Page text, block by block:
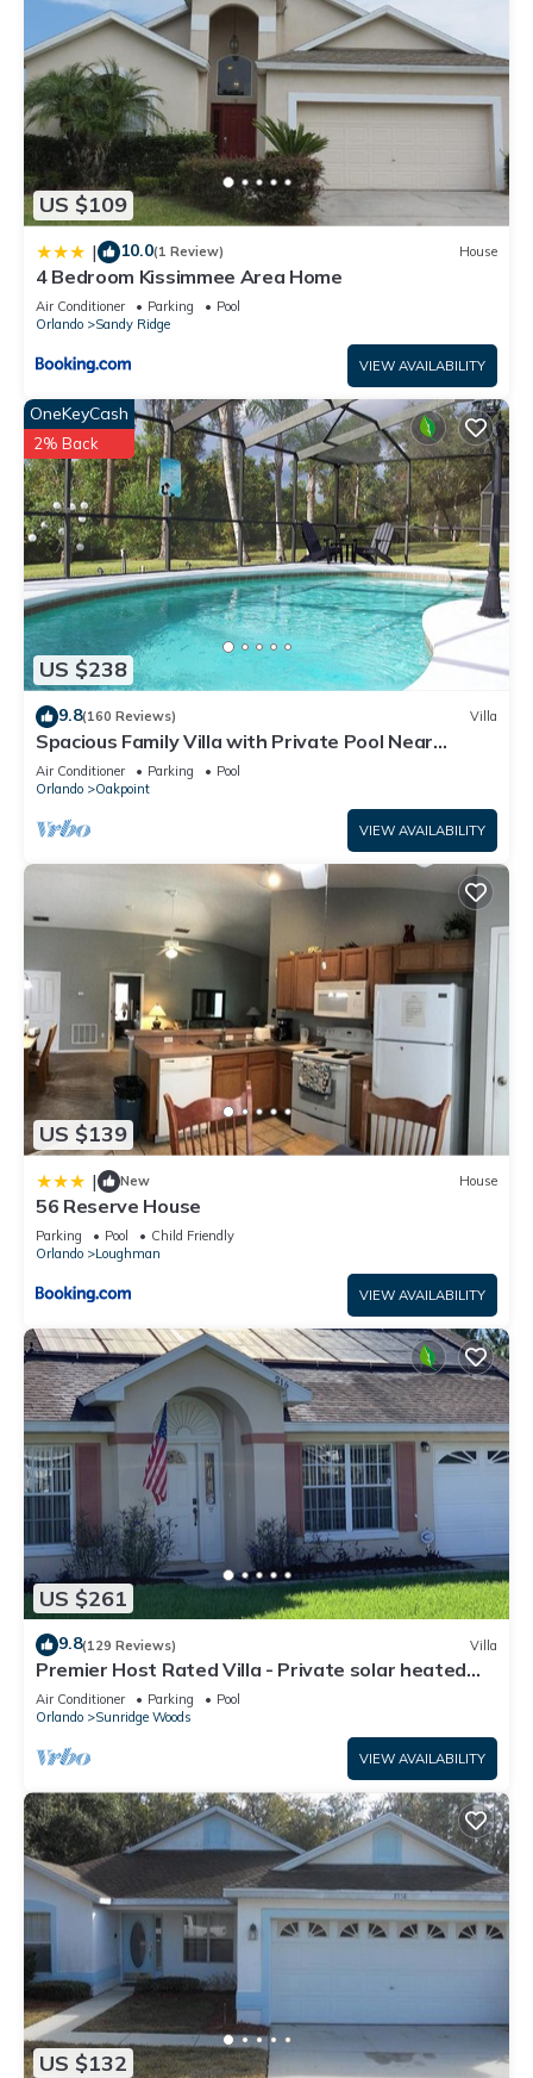
US $109
| 10.0(1 Review) House
4 Bedroom Kissimmee Area Home
Air Conditioner Parking
Pool
Orlando
Sandy Ridge
VIEW AVAILABILITY
US $238
OneKeyCash
2% Back
9.8(160 Reviews) Villa
Spacious Family Villa with Private Pool Near
Disney – Welcome to Villa Dutchess
Air Conditioner Parking
Pool
Orlando
Oakpoint
VIEW AVAILABILITY
US $139
| New House
56 Reserve House
Parking Pool
Child Friendly
Orlando
Loughman
VIEW AVAILABILITY
US $261
9.8(129 Reviews) Villa
Premier Host Rated Villa - Private solar heated
pool & family games room
Air Conditioner Parking
Pool
Orlando
Sunridge Woods
VIEW AVAILABILITY
US $132